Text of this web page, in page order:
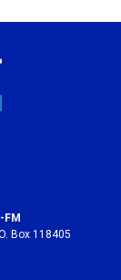
FM
Box 118405